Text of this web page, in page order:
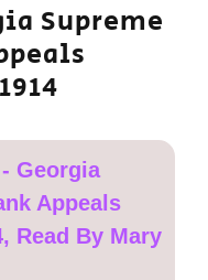
Supreme
Georgia
Appeals
Read By Mary